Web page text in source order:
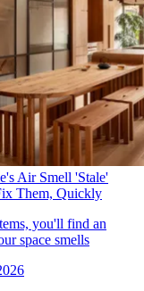
Air Smell 'Stale'
Them, Quickly
you'll find an
space smells